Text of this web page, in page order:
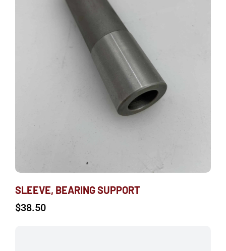
SLEEVE, BEARING SUPPORT
$38.50